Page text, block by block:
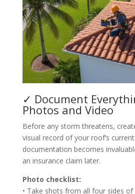
✓ Document
Photos and Video
Before any storm threatens,
visual record of your roof’s
documentation becomes
an insurance claim later.
Photo checklist:
• Take shots from all four sides